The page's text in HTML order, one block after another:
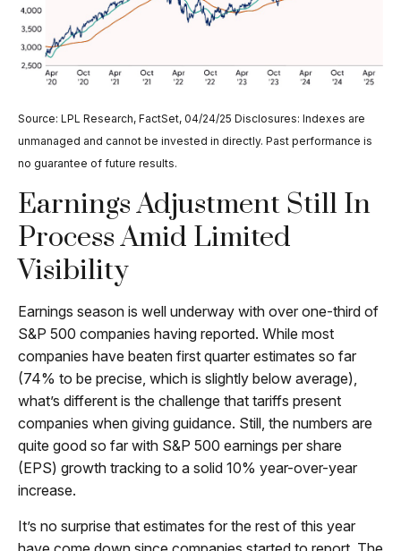
Source: LPL Research, FactSet, 04/24/25 Disclosures: Indexes are
unmanaged and cannot be invested in directly. Past performance is
no guarantee of future results.
Earnings Adjustment Still In
Process Amid Limited
Visibility
Earnings season is well underway with over one-third of
S&P 500 companies having reported. While most
companies have beaten first quarter estimates so far
(74% to be precise, which is slightly below average),
what’s different is the challenge that tariffs present
companies when giving guidance. Still, the numbers are
quite good so far with S&P 500 earnings per share
(EPS) growth tracking to a solid 10% year-over-year
increase.
It’s no surprise that estimates for the rest of this year